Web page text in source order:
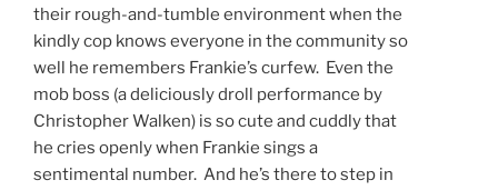
their rough-and-tumble environment when the
kindly cop knows everyone in the community so
well he remembers Frankie’s curfew. Even the
mob boss (a deliciously droll performance by
Christopher Walken) is so cute and cuddly that
he cries openly when Frankie sings a
sentimental number. And he’s there to step in